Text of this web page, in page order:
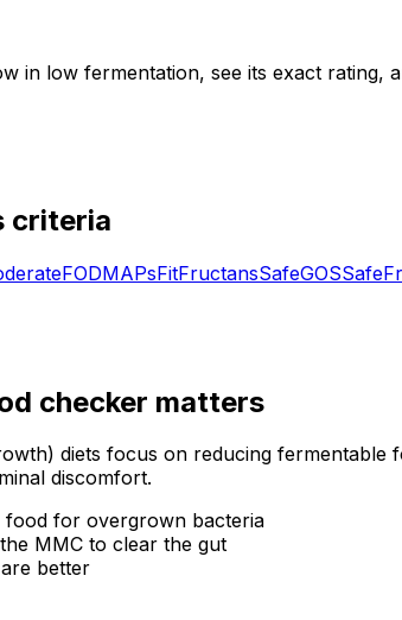
in low fermentation, see its exact rating,
criteria
FODMAPsFitFructansSafeGOSSafe
checker matters
diets focus on reducing
discomfort.
food for overgrown bacteria
MMC to clear the gut
better